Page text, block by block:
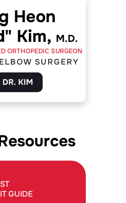
Heon
Kim, M.D.
ORTHOPEDIC SURGEON
SURGERY
DR. KIM
GUIDE